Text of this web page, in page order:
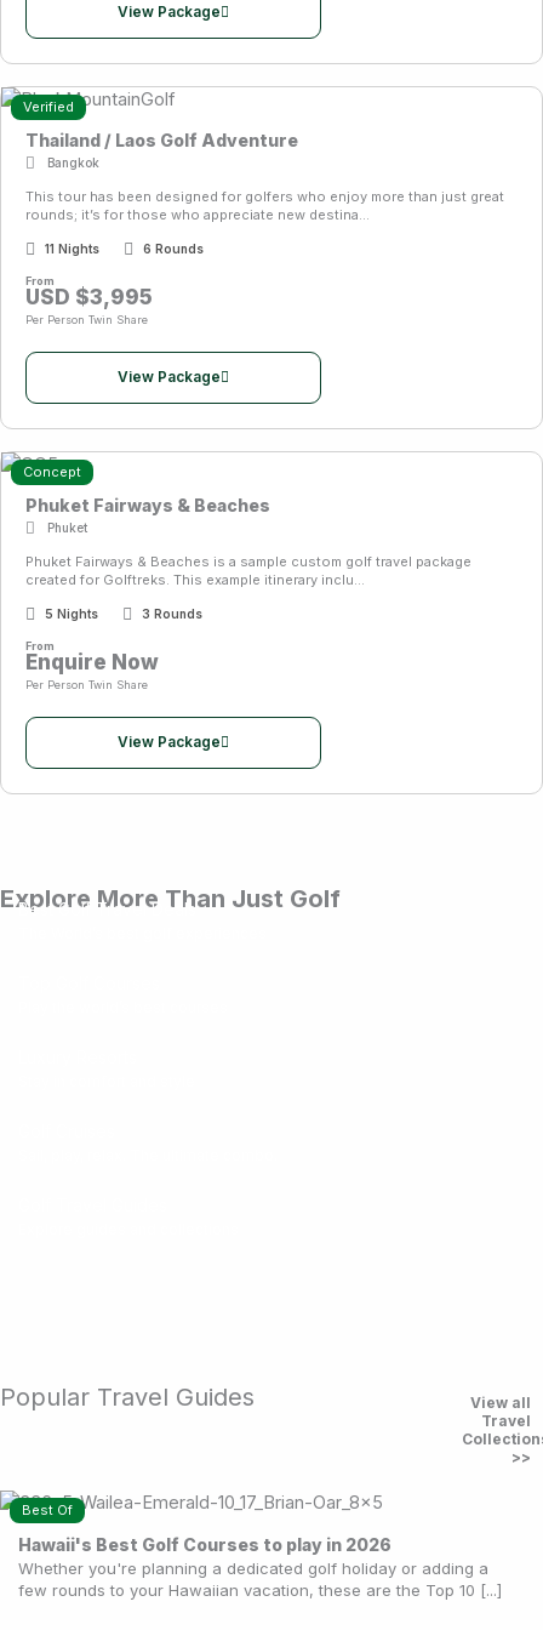
dining, luxury spas, vibrant nightlife, pristine beaches, and rich
cultural attractions. This unique mix of golf and lifestyle
experiences has positioned Thailand as one of the world’s
leading golf travel destinations.
For travellers seeking value, variety, and unforgettable
experiences, golf packages in Thailand provide one of the
best golf holiday options available anywhere in the world.
View Package
Verified
Thailand / Laos Golf Adventure
Bangkok
This tour has been designed for golfers who enjoy more than just great
rounds; it’s for those who appreciate new destina...
11 Nights 6 Rounds
From
USD $3,995
Per Person Twin Share
View Package
Concept
Phuket Fairways & Beaches
Phuket
Phuket Fairways & Beaches is a sample custom golf travel package
created for Golftreks. This example itinerary inclu...
5 Nights 3 Rounds
From
Enquire Now
Per Person Twin Share
View Package
Explore More Than Just Golf
Best Golf Travel Deals
Popular Travel Guides
View all
Travel
>>
Best Of
Hawaii's Best Golf Courses to play in 2026
Whether you're planning a dedicated golf holiday or adding a
few rounds to your Hawaiian vacation, these are the Top 10 [...]